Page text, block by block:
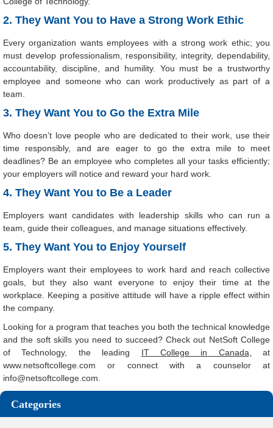
2. They Want You to Have a Strong Work Ethic
Every organization wants employees with a strong work ethic; you
must develop professionalism, responsibility, integrity, dependability,
accountability, discipline, and humility. You must be a trustworthy
employee and someone who can work productively as part of a
team.
3. They Want You to Go the Extra Mile
Who doesn’t love people who are dedicated to their work, use their
time responsibly, and are eager to go the extra mile to meet
deadlines? Be an employee who completes all your tasks efficiently;
your employers will notice and reward your hard work.
4. They Want You to Be a Leader
Employers want candidates with leadership skills who can run a
team, guide their colleagues, and manage situations effectively.
5. They Want You to Enjoy Yourself
Employers want their employees to work hard and reach collective
goals, but they also want everyone to enjoy their time at the
workplace. Keeping a positive attitude will have a ripple effect within
the company.
Looking for a program that teaches you both the technical knowledge
and the soft skills you need to succeed? Check out NetSoft College
of Technology, the leading IT College in Canada, at
www.netsoftcollege.com or connect with a counselor at
info@netsoftcollege.com.
Categories